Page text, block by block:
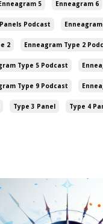
5 Enneagram 6
Podcast
2 Enneagram Type 2
Type 5 Podcast
Type 9 Podcast
Type 3 Panel Type 4